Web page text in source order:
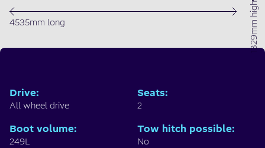
1329mm high
4535mm long
Drive:
All wheel drive
Seats:
2
Boot volume:
249L
Tow hitch possible:
No